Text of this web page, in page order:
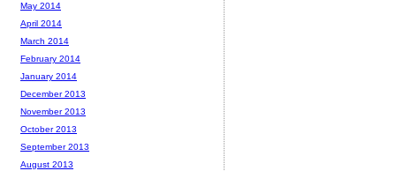
May 2014
April 2014
March 2014
February 2014
January 2014
December 2013
November 2013
October 2013
September 2013
August 2013